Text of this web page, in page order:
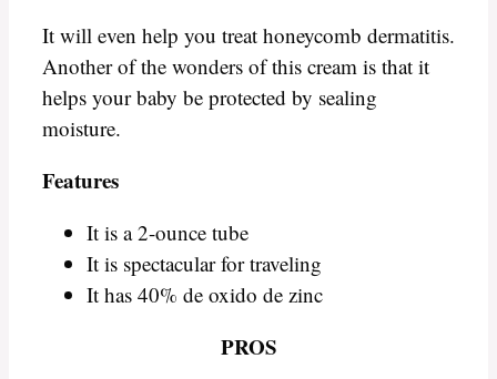
It will even help you treat honeycomb dermatitis.
Another of the wonders of this cream is that it
helps your baby be protected by sealing
moisture.
Features
It is a 2-ounce tube
It is spectacular for traveling
It has 40% de oxido de zinc
PROS